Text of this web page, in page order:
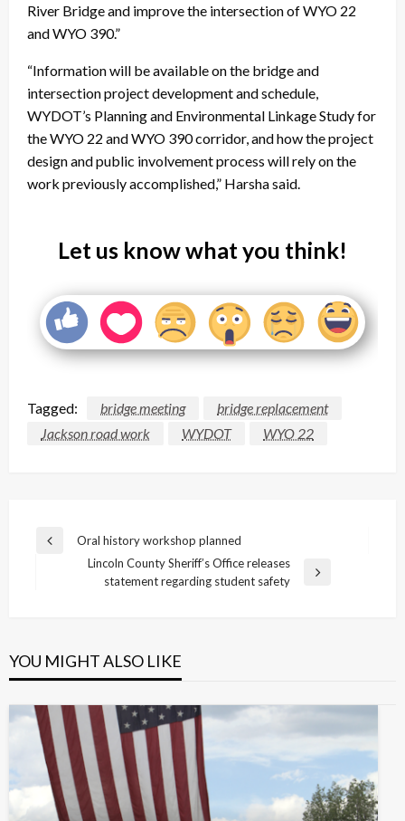
River Bridge and improve the intersection of WYO 22
and WYO 390.”
“Information will be available on the bridge and
intersection project development and schedule,
WYDOT’s Planning and Environmental Linkage Study for
the WYO 22 and WYO 390 corridor, and how the project
design and public involvement process will rely on the
work previously accomplished,” Harsha said.
Let us know what you think!
Tagged: bridge meeting
bridge replacement
Jackson road work
WYDOT WYO 22
Post
navigation
Previous
Oral history workshop planned
Lincoln County Sheriff’s Office releases
statement regarding student safety
YOU MIGHT ALSO LIKE